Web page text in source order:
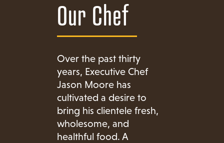
Our Chef
Over the past thirty
years, Executive Chef
Jason Moore has
cultivated a desire to
bring his clientele fresh,
wholesome, and
healthful food. A